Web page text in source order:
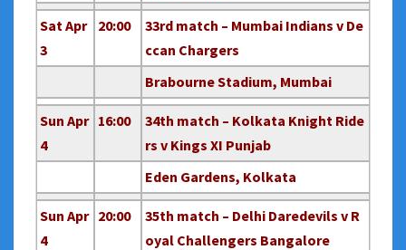
Sat Apr
3
20:00
33rd match – Mumbai Indians v De
ccan Chargers
Brabourne Stadium, Mumbai
Sun Apr
4
16:00
34th match – Kolkata Knight Ride
rs v Kings XI Punjab
Eden Gardens, Kolkata
Sun Apr
4
20:00
35th match – Delhi Daredevils v R
oyal Challengers Bangalore